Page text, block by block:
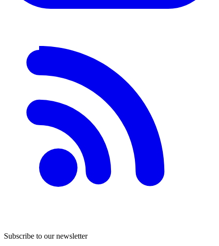
Subscribe to our newsletter